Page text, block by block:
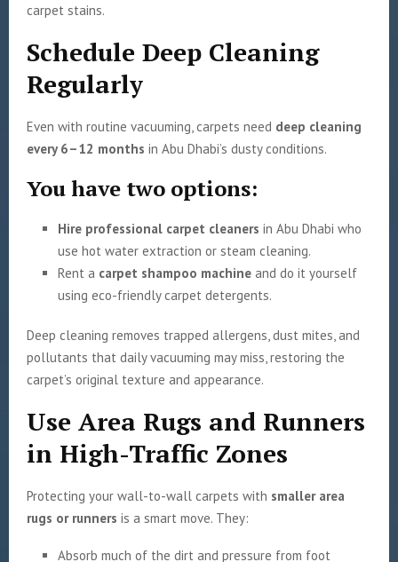
carpet stains.
Schedule Deep Cleaning
Regularly
Even with routine vacuuming, carpets need deep cleaning
every 6–12 months in Abu Dhabi’s dusty conditions.
You have two options:
Hire professional carpet cleaners in Abu Dhabi who
use hot water extraction or steam cleaning.
Rent a carpet shampoo machine and do it yourself
using eco-friendly carpet detergents.
Deep cleaning removes trapped allergens, dust mites, and
pollutants that daily vacuuming may miss, restoring the
carpet’s original texture and appearance.
Use Area Rugs and Runners
in High-Traffic Zones
Protecting your wall-to-wall carpets with smaller area
rugs or runners is a smart move. They:
Absorb much of the dirt and pressure from foot